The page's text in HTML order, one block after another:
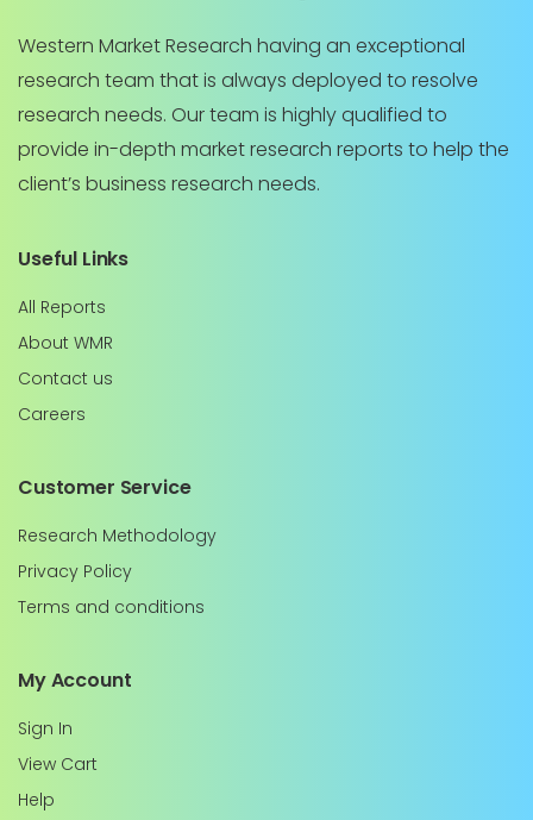
Western Market Research having an exceptional
research team that is always deployed to resolve
research needs. Our team is highly qualified to
provide in-depth market research reports to help the
client’s business research needs.
Useful Links
All Reports
About WMR
Contact us
Careers
Customer Service
Research Methodology
Privacy Policy
Terms and conditions
My Account
Sign In
View Cart
Help